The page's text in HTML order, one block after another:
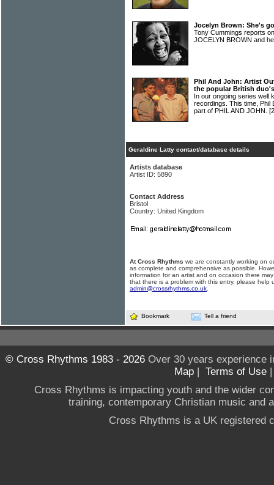
Jocelyn Brown: She's
Tony Cummings reports
JOCELYN BROWN and
Phil And John: Artist
the popular British
In our ongoing series well
recordings. This time, Phil
part of PHIL AND JOHN.
Geraldine Latty contact/database details
Artists database
Artist ID: 5890
Contact Address
Bristol
Country: United Kingdom
At Cross Rhythms we are constantly working on
as complete and comprehensive as possible.
information for an artist and on occasion there
that there is a problem with this entry, please help
admin@crossrhythms.co.uk
Bookmark Tell a friend
© Cross Rhythms 1983 - 2026Over 30 years experience
Map | Terms of Use
Cross Rhythms is impacting youth and the wider
training, contemporary Christian music and
Cross Rhythms is a UK registered